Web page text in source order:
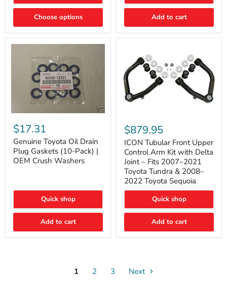
Choose options
2007-
FJ
Add to cart
Genuine
Toyota
Oil
Drain
Plug
Gaskets
(10-
OEM
Washers
$17.31
Genuine Toyota Oil Drain
Plug Gaskets (10-Pack) |
OEM Crush Washers
Quick shop
Add to cart
Tubular
Front
Upper
Control
Arm
Kit
with
Delta
Joint
Fits
2007–
Toyota
Toyota
$879.95
ICON Tubular Front Upper
Control Arm Kit with Delta
Joint – Fits 2007–2021
Toyota Tundra & 2008–
2022 Toyota Sequoia
Quick shop
Add to cart
1 2 3 Next